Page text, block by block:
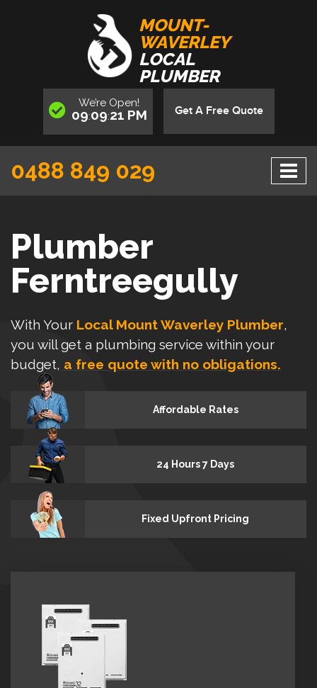
MOUNT-
WAVERLEY
LOCAL
PLUMBER
We’re Open!
09:09:21 PM Get A Free Quote
0488 849 029
Plumber
Ferntreegully
With Your Local Mount Waverley Plumber,
you will get a plumbing service within your
budget, a free quote with no obligations.
Affordable Rates
24 Hours 7 Days
Fixed Upfront Pricing